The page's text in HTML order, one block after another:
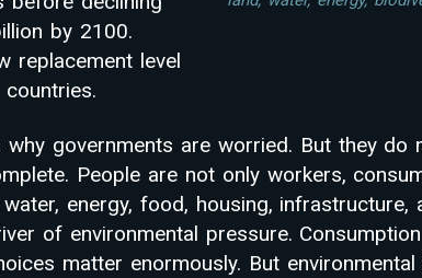
by 2100.
replacement level
why governments are worried. But they do
People are not only workers,
energy, food, housing, infrastructure,
of environmental pressure.
matter enormously. But